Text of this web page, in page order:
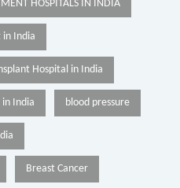
HOSPITALS IN INDIA
India
Hospital in India
in India blood pressure
Breast Cancer